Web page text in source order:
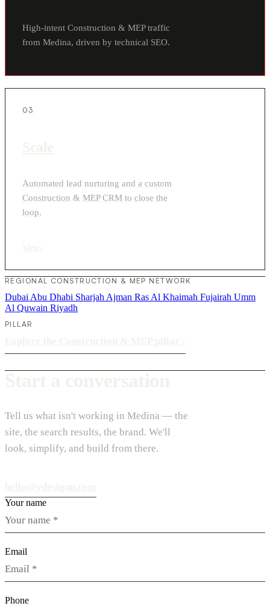
High-intent Construction & MEP traffic
from Medina, driven by technical SEO.
03
Automated lead nurturing and a custom
Construction & MEP CRM to close the
loop.
REGIONAL CONSTRUCTION & MEP NETWORK
Dubai Abu Dhabi Sharjah Ajman Ras Al Khaimah Fujairah Umm
Al Quwain Riyadh
PILLAR
Tell us what isn't working in Medina — the
site, the search results, the brand. We'll
look, simplify, and build from there.
Your name
Email
Phone